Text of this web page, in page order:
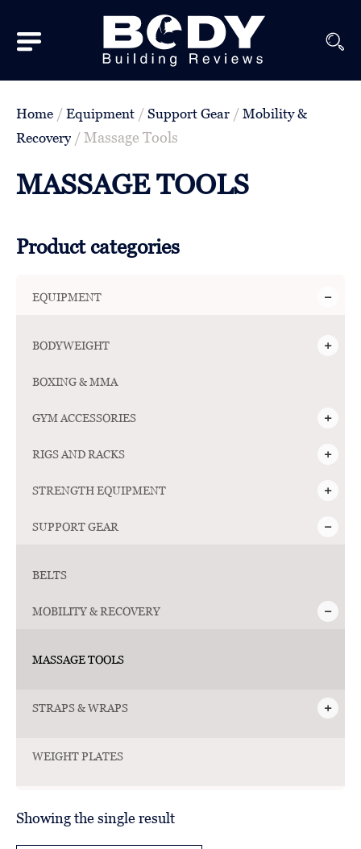
Best
Class
Home / Equipment / Support Gear / Mobility &
Recovery / Massage Tools
MASSAGE TOOLS
Showing the single result
Product categories
EQUIPMENT
BODYWEIGHT
BOXING & MMA
GYM ACCESSORIES
RIGS AND RACKS
STRENGTH EQUIPMENT
SUPPORT GEAR
BELTS
MOBILITY & RECOVERY
MASSAGE TOOLS
STRAPS & WRAPS
WEIGHT PLATES